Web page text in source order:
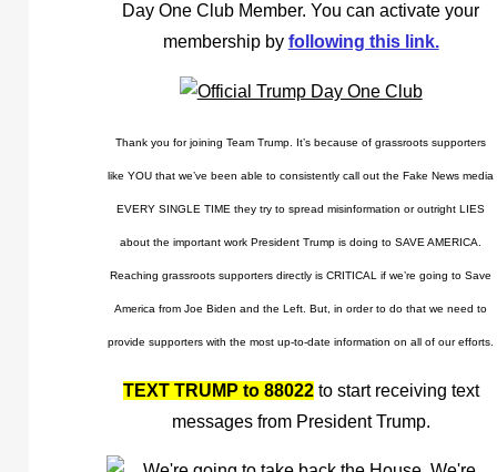
Day One Club Member. You can activate your
membership by following this link.
Thank you for joining Team Trump. It’s because of grassroots supporters
like YOU that we’ve been able to consistently call out the Fake News media
EVERY SINGLE TIME they try to spread misinformation or outright LIES
about the important work President Trump is doing to SAVE AMERICA.
Reaching grassroots supporters directly is CRITICAL if we’re going to Save
America from Joe Biden and the Left. But, in order to do that we need to
provide supporters with the most up-to-date information on all of our efforts.
TEXT TRUMP to 88022to start receiving text
messages from President Trump.